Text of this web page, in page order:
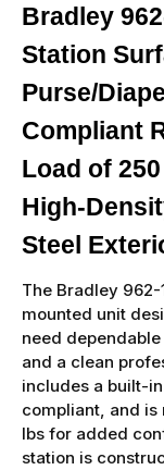
Bradley
Station
Purse/
Compliant
Load of
High-
Steel
The Bradley 962-
mounted unit
need
and a clean
includes a built-
compliant, and is
lbs for added
station is